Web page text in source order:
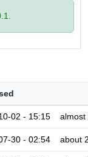
02 - 15:15 almost
30 - 02:54 about